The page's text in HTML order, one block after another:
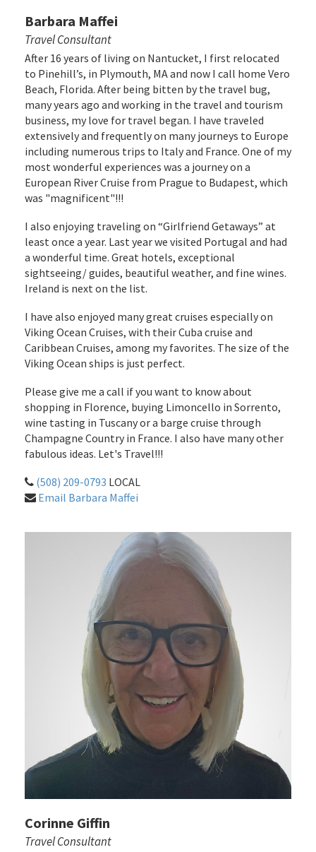
Barbara Maffei
Travel Consultant
After 16 years of living on Nantucket, I first relocated
to Pinehill’s, in Plymouth, MA and now I call home Vero
Beach, Florida. After being bitten by the travel bug,
many years ago and working in the travel and tourism
business, my love for travel began. I have traveled
extensively and frequently on many journeys to Europe
including numerous trips to Italy and France. One of my
most wonderful experiences was a journey on a
European River Cruise from Prague to Budapest, which
was "magnificent"!!!
I also enjoying traveling on “Girlfriend Getaways” at
least once a year. Last year we visited Portugal and had
a wonderful time. Great hotels, exceptional
sightseeing/ guides, beautiful weather, and fine wines.
Ireland is next on the list.
I have also enjoyed many great cruises especially on
Viking Ocean Cruises, with their Cuba cruise and
Caribbean Cruises, among my favorites. The size of the
Viking Ocean ships is just perfect.
Please give me a call if you want to know about
shopping in Florence, buying Limoncello in Sorrento,
wine tasting in Tuscany or a barge cruise through
Champagne Country in France. I also have many other
fabulous ideas. Let's Travel!!!
(508) 209-0793 LOCAL
Email Barbara Maffei
Corinne Giffin
Travel Consultant